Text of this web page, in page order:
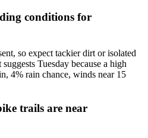
conditions for
so expect tackier dirt or isolated
Tuesday because a high
4% rain chance, winds near 15
trails are near